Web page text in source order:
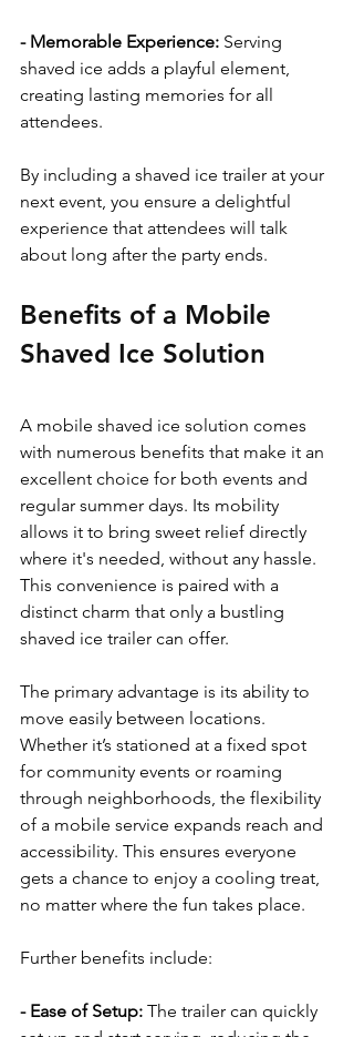
- Memorable Experience: Serving
shaved ice adds a playful element,
creating lasting memories for all
attendees.
By including a shaved ice trailer at your
next event, you ensure a delightful
experience that attendees will talk
about long after the party ends.
Benefits of a Mobile
Shaved Ice Solution
A mobile shaved ice solution comes
with numerous benefits that make it an
excellent choice for both events and
regular summer days. Its mobility
allows it to bring sweet relief directly
where it's needed, without any hassle.
This convenience is paired with a
distinct charm that only a bustling
shaved ice trailer can offer.
The primary advantage is its ability to
move easily between locations.
Whether it’s stationed at a fixed spot
for community events or roaming
through neighborhoods, the flexibility
of a mobile service expands reach and
accessibility. This ensures everyone
gets a chance to enjoy a cooling treat,
no matter where the fun takes place.
Further benefits include:
- Ease of Setup: The trailer can quickly